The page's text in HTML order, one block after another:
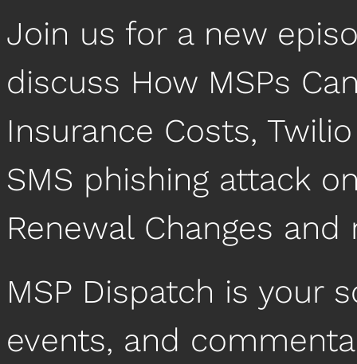
Join us for a new
discuss How MSPs
Insurance Costs,
SMS phishing attack
Renewal Changes and
MSP Dispatch is your
events, and